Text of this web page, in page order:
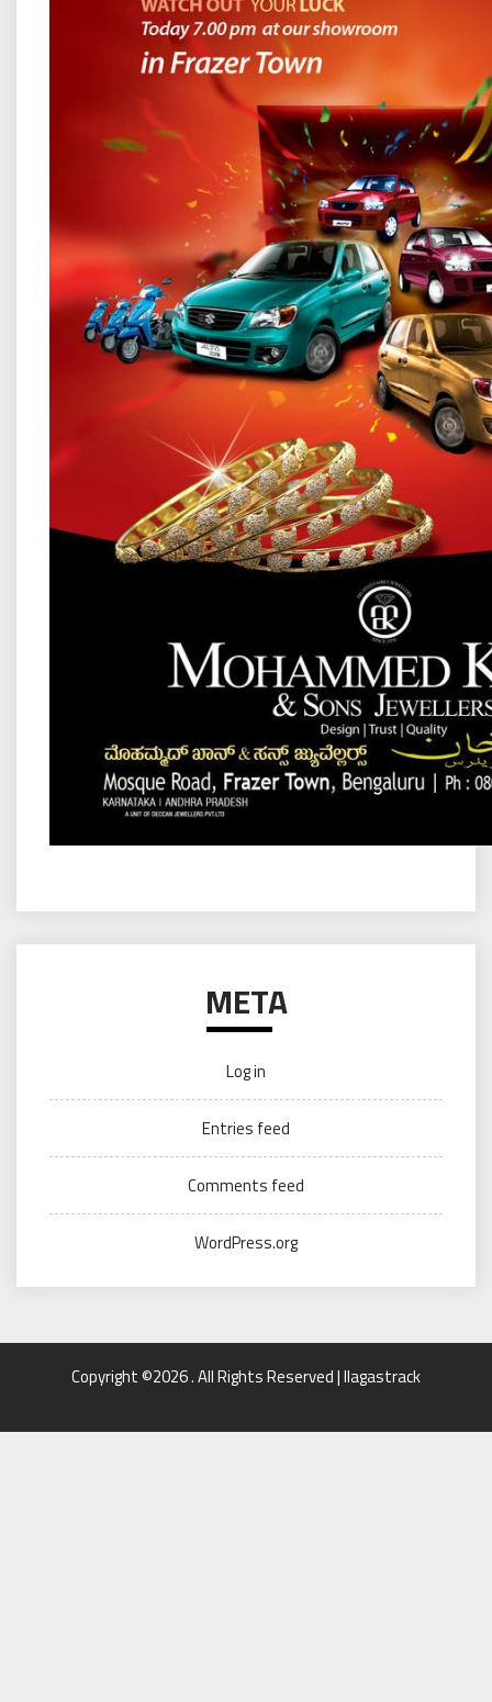
META
Log in
Entries feed
Comments feed
WordPress.org
Copyright ©2026 . All Rights Reserved | llagastrack